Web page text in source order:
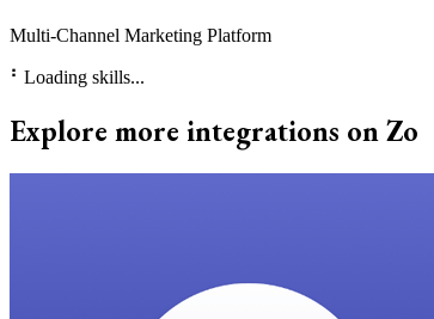
Multi-Channel Marketing Platform
⠃ Loading skills...
Explore more integrations on Zo